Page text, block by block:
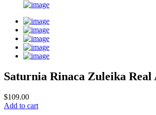
Saturnia Rinaca Zuleika
$109.00
Add to cart